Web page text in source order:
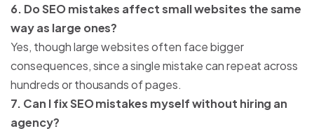
6. Do SEO mistakes affect small websites the same
way as large ones?
Yes, though large websites often face bigger
consequences, since a single mistake can repeat across
hundreds or thousands of pages.
7. Can I fix SEO mistakes myself without hiring an
agency?